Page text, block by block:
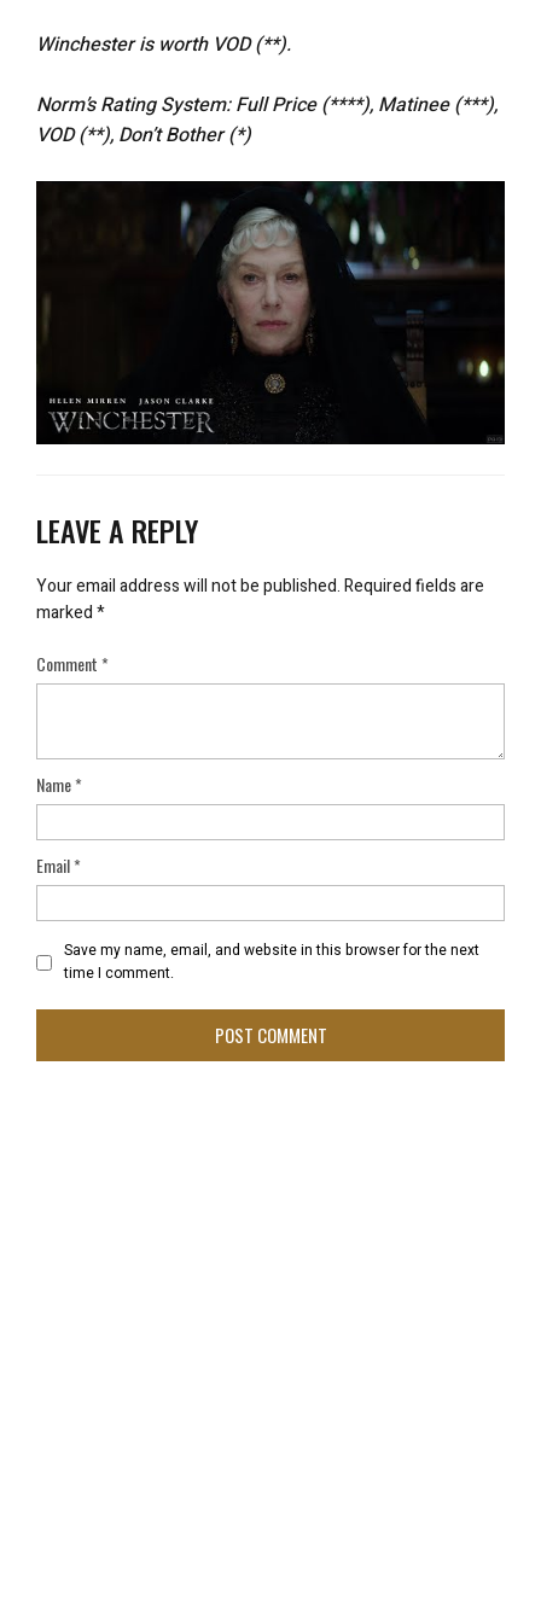
Winchesteris worth VOD (**).
Norm’s Rating System: Full Price (****), Matinee (***),
VOD (**), Don’t Bother (*)
LEAVE A REPLY
Your email address will not be published.Required fields are
marked*
Comment*
Name*
Email*
Save my name, email, and website in this browser for the next
time I comment.